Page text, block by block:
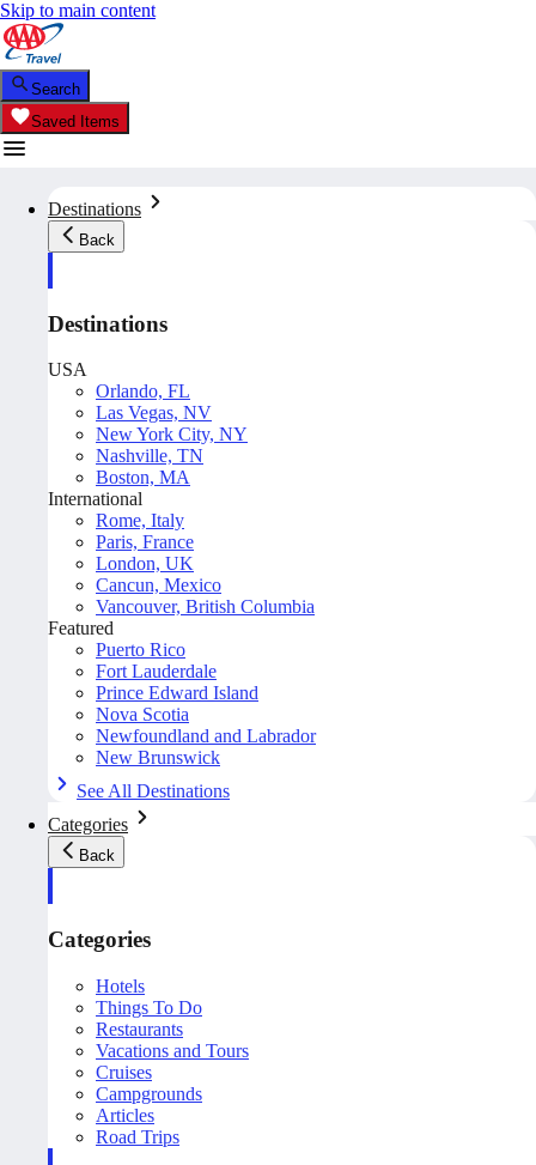
Skip to main content
Search
Saved Items
Destinations
Back
Destinations
USA
Orlando, FL
Las Vegas, NV
New York City, NY
Nashville, TN
Boston, MA
International
Rome, Italy
Paris, France
London, UK
Cancun, Mexico
Vancouver, British Columbia
Featured
Puerto Rico
Fort Lauderdale
Prince Edward Island
Nova Scotia
Newfoundland and Labrador
New Brunswick
See All Destinations
Categories
Back
Categories
Hotels
Things To Do
Restaurants
Vacations and Tours
Cruises
Campgrounds
Articles
Road Trips